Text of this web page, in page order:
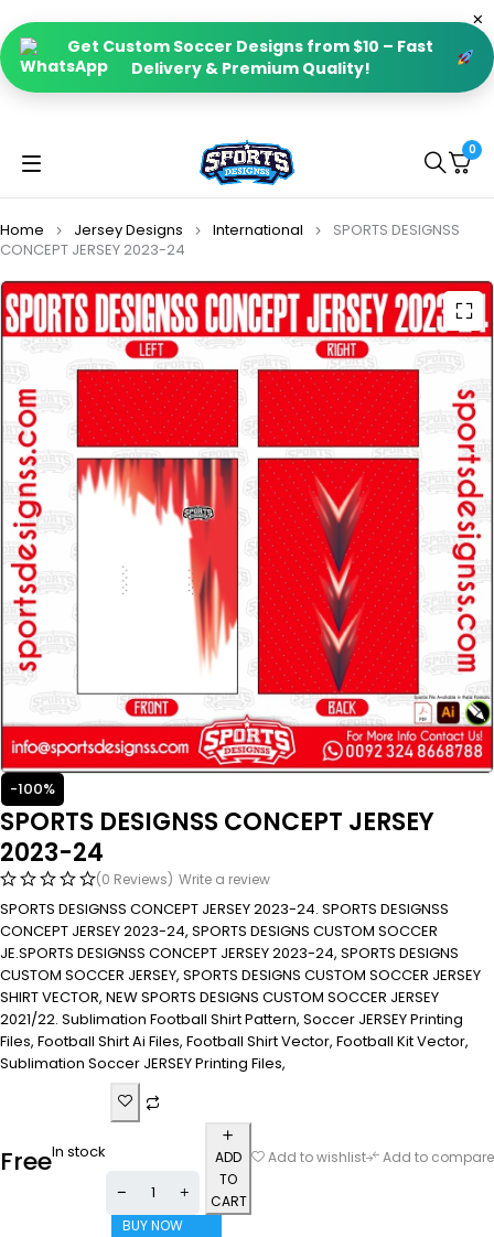
Get Custom Soccer Designs from $10 – Fast
Delivery & Premium Quality!
0
Home Jersey Designs International
SPORTS DESIGNSS
CONCEPT JERSEY 2023-24
-100%
SPORTS DESIGNSS CONCEPT JERSEY
2023-24
(0 Reviews) Write a review
SPORTS DESIGNSS CONCEPT JERSEY 2023-24. SPORTS DESIGNSS
CONCEPT JERSEY 2023-24, SPORTS DESIGNS CUSTOM SOCCER
JE.SPORTS DESIGNSS CONCEPT JERSEY 2023-24, SPORTS DESIGNS
CUSTOM SOCCER JERSEY, SPORTS DESIGNS CUSTOM SOCCER JERSEY
SHIRT VECTOR, NEW SPORTS DESIGNS CUSTOM SOCCER JERSEY
2021/22. Sublimation Football Shirt Pattern, Soccer JERSEY Printing
Files, Football Shirt Ai Files, Football Shirt Vector, Football Kit Vector,
Sublimation Soccer JERSEY Printing Files,
FreeIn stock
ADD
TO
CART
BUY NOW
Add to wishlist Add to compare